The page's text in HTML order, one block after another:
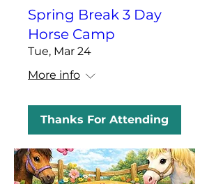
Spring Break 3 Day
Horse Camp
Tue, Mar 24
More info
Thanks For Attending